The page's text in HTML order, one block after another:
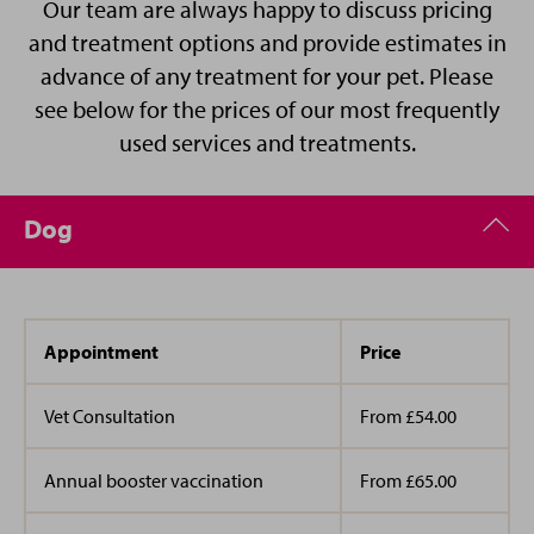
I am outgoing and bubbly and love the company of
animals friends and family.
convenient opening times, making a visit to the
vet easy and stress free for you.
Please note - We have a 24 hour cancellation
If you would like to speak to our management
team about an issue, please email us at
Our team are always happy to discuss pricing
and treatment options and provide estimates in
advance of any treatment for your pet. Please
see below for the prices of our most frequently
used services and treatments.
Dog
Appointment Price
Vet Consultation From £54.00
Annual booster vaccination From £65.00